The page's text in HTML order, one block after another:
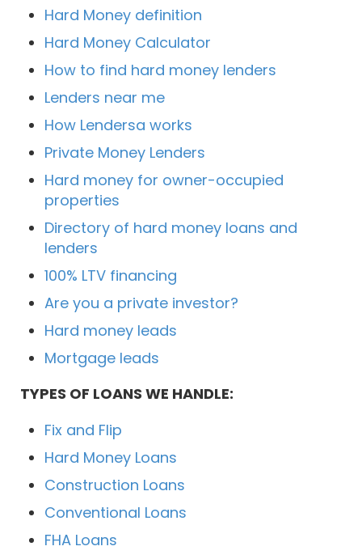
Hard Money definition
Hard Money Calculator
How to find hard money lenders
Lenders near me
How Lendersa works
Private Money Lenders
Hard money for owner-occupied
properties
Directory of hard money loans and
lenders
100% LTV financing
Are you a private investor?
Hard money leads
Mortgage leads
TYPES OF LOANS WE HANDLE:
Fix and Flip
Hard Money Loans
Construction Loans
Conventional Loans
FHA Loans